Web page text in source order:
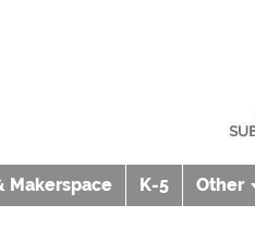
Makerspace K-5 Other